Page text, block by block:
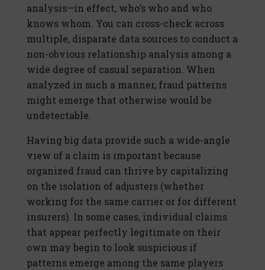
analysis—in effect, who’s who and who
knows whom. You can cross-check across
multiple, disparate data sources to conduct a
non-obvious relationship analysis among a
wide degree of casual separation. When
analyzed in such a manner, fraud patterns
might emerge that otherwise would be
undetectable.
Having big data provide such a wide-angle
view of a claim is important because
organized fraud can thrive by capitalizing
on the isolation of adjusters (whether
working for the same carrier or for different
insurers). In some cases, individual claims
that appear perfectly legitimate on their
own may begin to look suspicious if
patterns emerge among the same players